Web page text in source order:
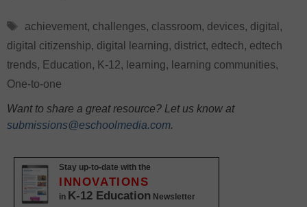
Tags
achievement, challenges, classroom, devices, digital ,
digital citizenship, digital learning, district, edtech, edtech
trends, Education, K-12, learning, learning communities,
One-to-one
Want to share a great resource? Let us know at
submissions@eschoolmedia.com.
Stay up-to-date with the
INNOVATIONS
in K-12 Education Newsletter